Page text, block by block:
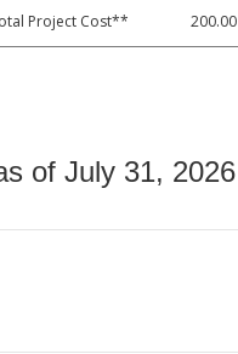
Project Cost** 200.00
of July 31, 2026